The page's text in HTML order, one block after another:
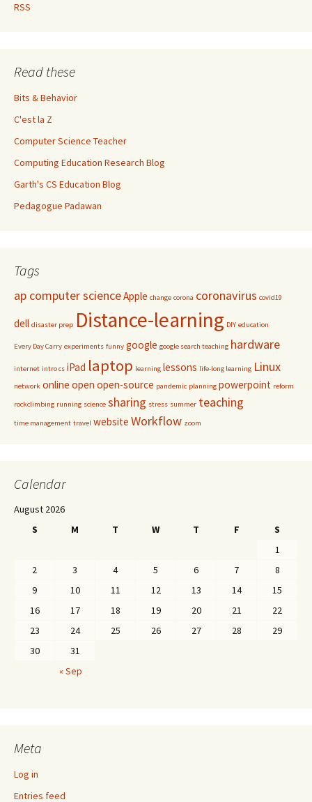
RSS
Read these
Bits & Behavior
C'est la Z
Computer Science Teacher
Computing Education Research Blog
Garth's CS Education Blog
Pedagogue Padawan
Tags
ap computer scienceApple change corona coronavirus covid19
dell disaster prep Distance-learning DIY education
Every Day Carry experiments funny google google search teaching hardware
internet intro cs iPad laptop learning lessons life-long learning Linux
network online open open-source pandemic planning powerpoint reform
rockclimbing running science sharing stress summer teaching
time management travel website Workflow zoom
Calendar
August 2026
S
M T W T F
S
1
2
3 4 5 6 7
8
9
10 11 12 13 14
15
16
17 18 19 20 21
22
23
24 25 26 27 28
29
30
31
« Sep
Meta
Log in
Entries feed